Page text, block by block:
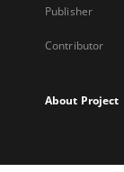
Publisher
Contributor
About Project